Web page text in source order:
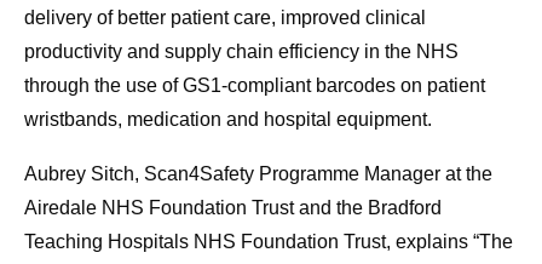
delivery of better patient care, improved clinical
productivity and supply chain efficiency in the NHS
through the use of GS1-compliant barcodes on patient
wristbands, medication and hospital equipment.
Aubrey Sitch, Scan4Safety Programme Manager at the
Airedale NHS Foundation Trust and the Bradford
Teaching Hospitals NHS Foundation Trust, explains “The